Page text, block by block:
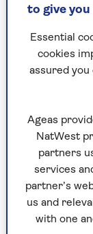
At the
Madagascar
highly
hillside to a
And
Again,
of the most
are
to give
Essential
cookies
assured you
Ageas
NatWest
partners
services
partner’s
us and
with one